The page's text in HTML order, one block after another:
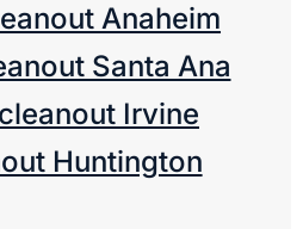
Anaheim
Santa Ana
Irvine
Huntington